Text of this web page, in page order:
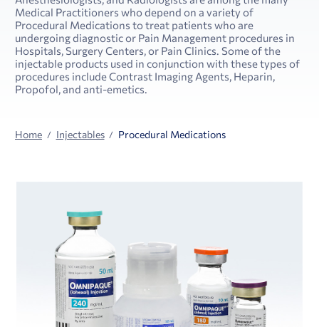
Medical Practitioners who depend on a variety of
Procedural Medications to treat patients who are
undergoing diagnostic or Pain Management procedures in
Hospitals, Surgery Centers, or Pain Clinics. Some of the
injectable products used in conjunction with these types of
procedures include Contrast Imaging Agents, Heparin,
Propofol, and anti-emetics.
Home Injectables Procedural Medications